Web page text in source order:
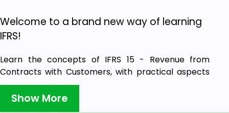
Welcome to a brand new way of learning
IFRS!
Learn the concepts of IFRS 15 - Revenue from
Contracts with Customers, with practical aspects
of implementing this standard - completely filled
with role-plays & case study-based discussions
Show More